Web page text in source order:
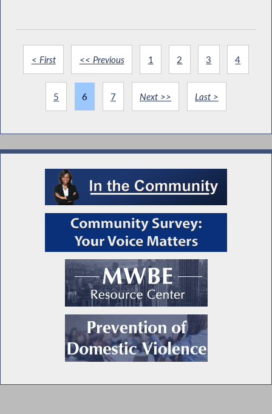
< First << Previous 1 2 3 4
5 6 7 Next >> Last >